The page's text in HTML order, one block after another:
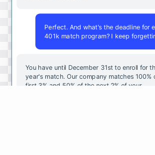
Perfect. And what's the deadline for
401k match program? I keep
You have until December 31st to enroll for
year's match. Our company matches 100%
first 3% and 50% of the next 2% of your